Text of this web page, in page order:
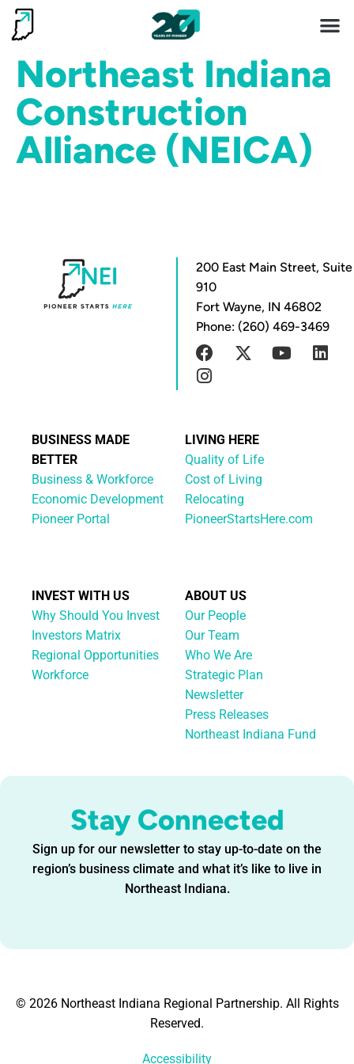
Northeast Indiana
Construction
Alliance (NEICA)
Stay Connected
Sign up for our newsletter to stay up-to-date on the
region’s business climate and what it’s like to live in
Northeast Indiana.
200 East Main Street, Suite
910
Fort Wayne, IN 46802
Phone: (260) 469-3469
BUSINESS MADE
BETTER
Business & Workforce
Economic Development
Pioneer Portal
LIVING HERE
Quality of Life
Cost of Living
Relocating
PioneerStartsHere.com
INVEST WITH US
Why Should You Invest
Investors Matrix
Regional Opportunities
Workforce
ABOUT US
Our People
Our Team
Who We Are
Strategic Plan
Newsletter
Press Releases
Northeast Indiana Fund
© 2026 Northeast Indiana Regional Partnership. All Rights
Reserved.
Accessibility